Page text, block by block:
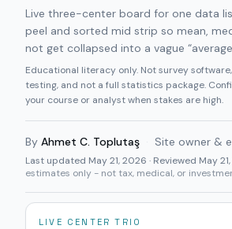
Live three-center board for one data
peel and sorted mid strip so mean,
not get collapsed into a vague
Educational literacy only. Not survey
testing, and not a full statistics package.
your course or analyst when stakes are high.
By Ahmet C. Toplutaş Site owner &
Last updated May 21, 2026 · Reviewed May
estimates only - not tax, medical, or
LIVE CENTER TRIO